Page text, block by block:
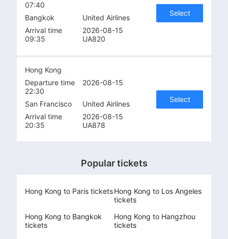
07:40
Bangkok
Arrival time
09:35
United Airlines
2026-08-15
UA820
Select
Hong Kong
Departure time
22:30
2026-08-15
San Francisco
Arrival time
20:35
United Airlines
2026-08-15
UA878
Select
Popular tickets
Hong Kong to Paris ticketsHong Kong to Los Angeles
tickets
Hong Kong to Bangkok
tickets
Hong Kong to Hangzhou
tickets